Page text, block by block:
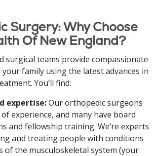
Surgery: Why Choose
Of New England?
surgical teams provide compassionate
family using the latest advances in
You’ll find:
expertise:Our orthopedic surgeons
experience, and many have board
and fellowship training. We’re experts
and treating people with conditions
of the musculoskeletal system (your